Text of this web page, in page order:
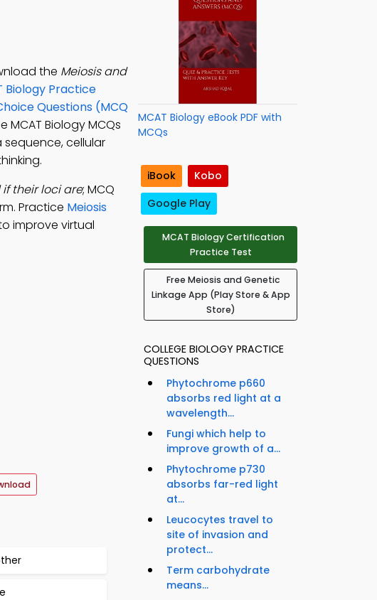
the Meiosis and
Biology Practice
Questions (MCQ
MCAT Biology MCQs
cellular
if their loci are; MCQ
Practice Meiosis
improve virtual
MCAT Biology eBook PDF with
MCQs
iBook
Kobo
Google Play
MCAT Biology Certification
Practice Test
Free Meiosis and Genetic
Linkage App (Play Store & App
Store)
COLLEGE BIOLOGY PRACTICE
QUESTIONS
Phytochrome p660
absorbs red light at a
wavelength...
Fungi which help to
improve growth of a...
Phytochrome p730
absorbs far-red light
at...
Leucocytes travel to
site of invasion and
protect...
Term carbohydrate
means...